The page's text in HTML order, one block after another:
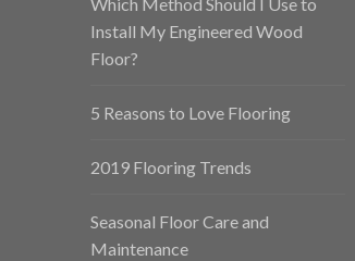
Install My Engineered Wood
Floor?
5 Reasons to Love Flooring
2019 Flooring Trends
Seasonal Floor Care and
Maintenance